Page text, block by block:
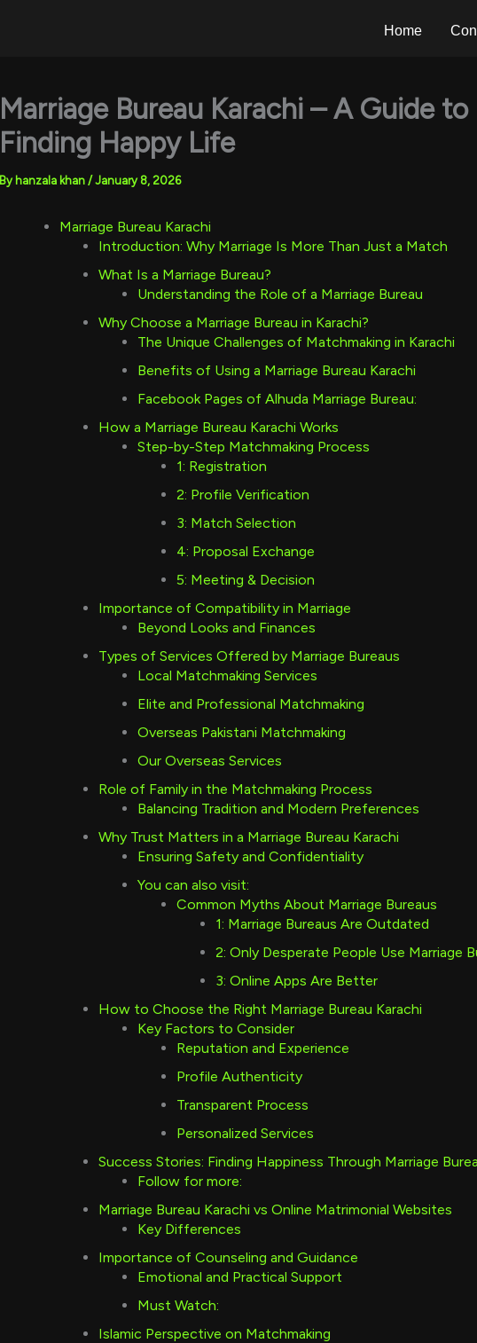
Home
Marriage Bureau Karachi – A Guide to
Finding Happy Life
By hanzala khan / January 8, 2026
Marriage Bureau Karachi
Introduction: Why Marriage Is More Than Just a Match
What Is a Marriage Bureau?
Understanding the Role of a Marriage Bureau
Why Choose a Marriage Bureau in Karachi?
The Unique Challenges of Matchmaking in Karachi
Benefits of Using a Marriage Bureau Karachi
Facebook Pages of Alhuda Marriage Bureau:
How a Marriage Bureau Karachi Works
Step-by-Step Matchmaking Process
1: Registration
2: Profile Verification
3: Match Selection
4: Proposal Exchange
5: Meeting & Decision
Importance of Compatibility in Marriage
Beyond Looks and Finances
Types of Services Offered by Marriage Bureaus
Local Matchmaking Services
Elite and Professional Matchmaking
Overseas Pakistani Matchmaking
Our Overseas Services
Role of Family in the Matchmaking Process
Balancing Tradition and Modern Preferences
Why Trust Matters in a Marriage Bureau Karachi
Ensuring Safety and Confidentiality
You can also visit:
Common Myths About Marriage Bureaus
1: Marriage Bureaus Are Outdated
2: Only Desperate People Use Marriage
3: Online Apps Are Better
How to Choose the Right Marriage Bureau Karachi
Key Factors to Consider
Reputation and Experience
Profile Authenticity
Transparent Process
Personalized Services
Success Stories: Finding Happiness Through Marriage
Follow for more:
Marriage Bureau Karachi vs Online Matrimonial Websites
Key Differences
Importance of Counseling and Guidance
Emotional and Practical Support
Must Watch:
Islamic Perspective on Matchmaking